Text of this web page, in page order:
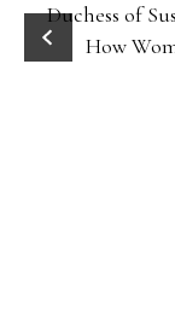
Duchess of
How